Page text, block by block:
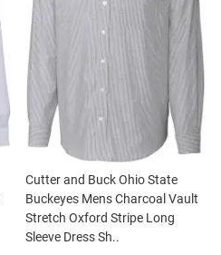
Cutter and Buck Ohio State
Buckeyes Mens Charcoal Vault
Stretch Oxford Stripe Long
Sleeve Dress Sh..